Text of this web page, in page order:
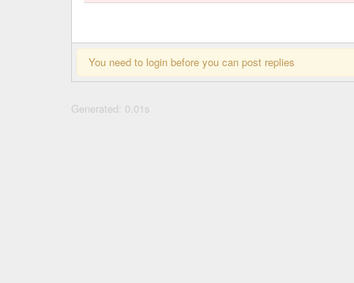
You need to login before you can post replies
Generated: 0.01s